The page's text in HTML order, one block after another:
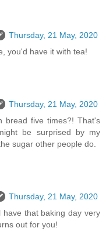
Thursday, 21 May, 2020
you'd have it with tea!
Thursday, 21 May, 2020
bread five times?! That's
be surprised by my
sugar other people do.
Thursday, 21 May, 2020
that baking day very
out for you!